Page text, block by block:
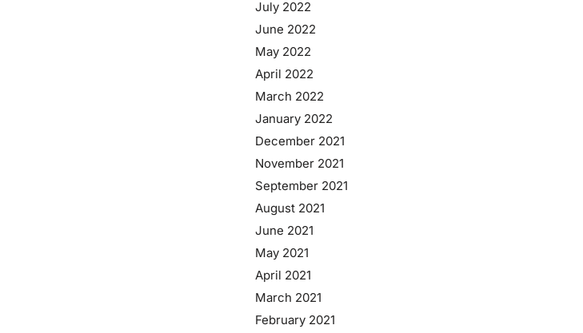
July 2022
June 2022
May 2022
April 2022
March 2022
January 2022
December 2021
November 2021
September 2021
August 2021
June 2021
May 2021
April 2021
March 2021
February 2021